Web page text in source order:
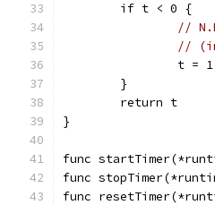
	if t < 0 {
//
//
t =
	}
	return t
}
func
func
func